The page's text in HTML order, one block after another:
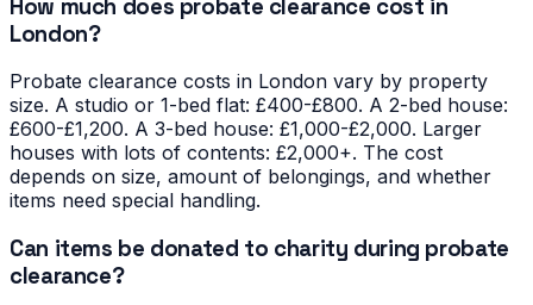
How much does probate clearance cost in
London?
Probate clearance costs in London vary by property
size. A studio or 1-bed flat: £400-£800. A 2-bed house:
£600-£1,200. A 3-bed house: £1,000-£2,000. Larger
houses with lots of contents: £2,000+. The cost
depends on size, amount of belongings, and whether
items need special handling.
Can items be donated to charity during probate
clearance?